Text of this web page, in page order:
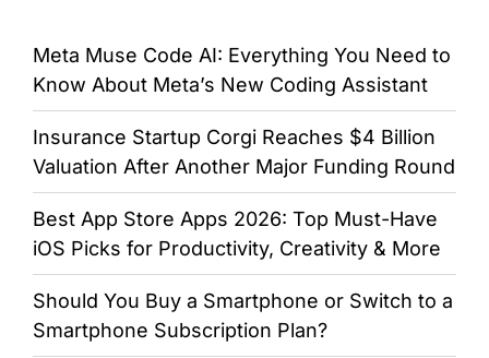
Meta Muse Code AI: Everything You Need to
Know About Meta’s New Coding Assistant
Insurance Startup Corgi Reaches $4 Billion
Valuation After Another Major Funding Round
Best App Store Apps 2026: Top Must-Have
iOS Picks for Productivity, Creativity & More
Should You Buy a Smartphone or Switch to a
Smartphone Subscription Plan?